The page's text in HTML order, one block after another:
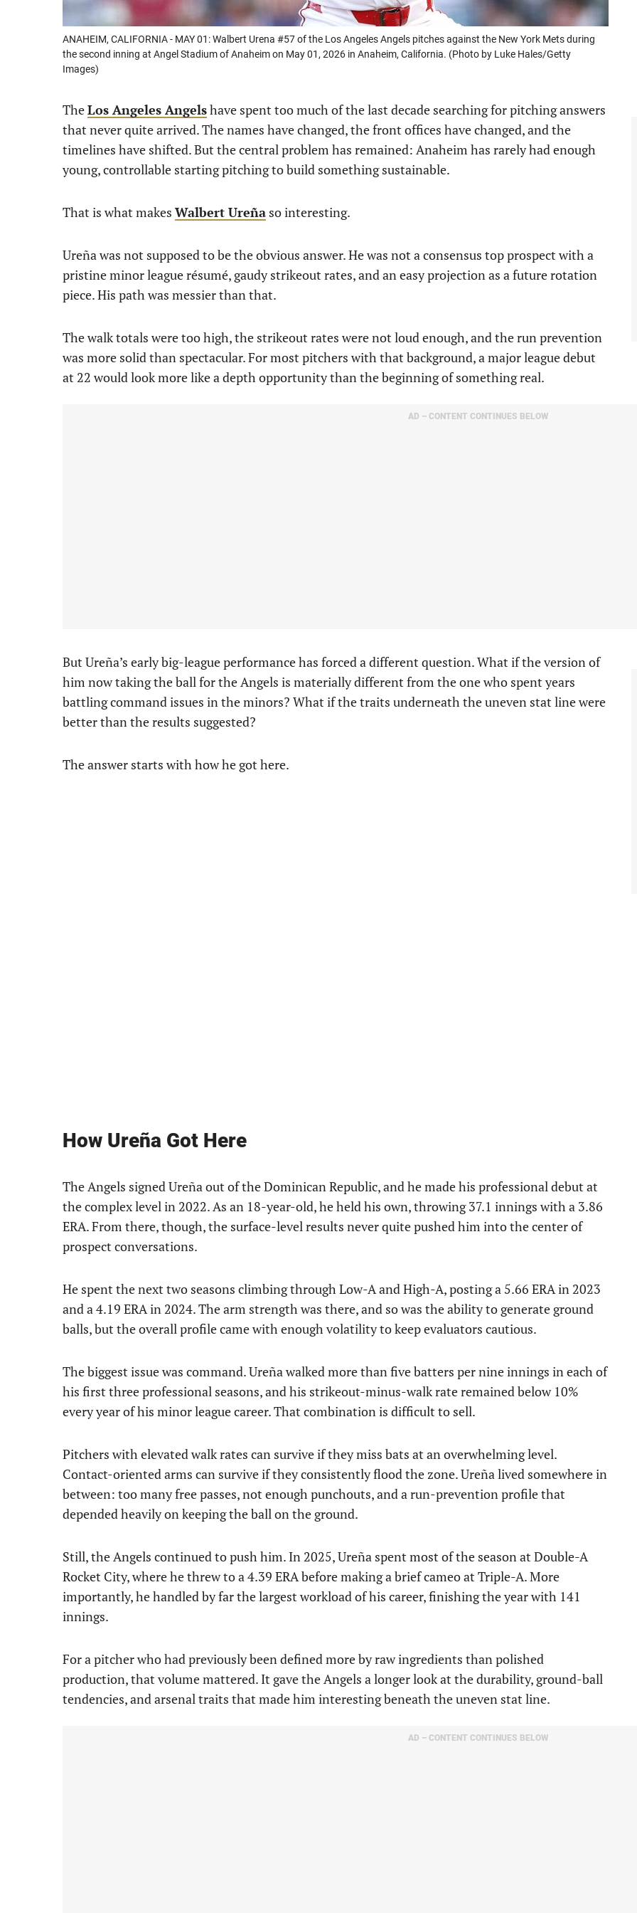
ANAHEIM, CALIFORNIA - MAY 01: Walbert Urena #57 of the Los Angeles Angels pitches against the New York Mets during
the second inning at Angel Stadium of Anaheim on May 01, 2026 in Anaheim, California. (Photo by Luke Hales/Getty
Images)
TheLos Angeles Angelshave spent too much of the last decade searching for pitching answers
that never quite arrived. The names have changed, the front offices have changed, and the
timelines have shifted. But the central problem has remained: Anaheim has rarely had enough
young, controllable starting pitching to build something sustainable.
That is what makes Walbert Ureña so interesting.
Ureña was not supposed to be the obvious answer. He was not a consensus top prospect with a
pristine minor league résumé, gaudy strikeout rates, and an easy projection as a future rotation
piece. His path was messier than that.
The walk totals were too high, the strikeout rates were not loud enough, and the run prevention
was more solid than spectacular. For most pitchers with that background, a major league debut
at 22 would look more like a depth opportunity than the beginning of something real.
AD – CONTENT CONTINUES BELOW
But Ureña’s early big-league performance has forced a different question. What if the version of
him now taking the ball for the Angels is materially different from the one who spent years
battling command issues in the minors? What if the traits underneath the uneven stat line were
better than the results suggested?
The answer starts with how he got here.
How Ureña Got Here
The Angels signed Ureña out of the Dominican Republic, and he made his professional debut at
the complex level in 2022. As an 18-year-old, he held his own, throwing 37.1 innings with a 3.86
ERA. From there, though, the surface-level results never quite pushed him into the center of
prospect conversations.
He spent the next two seasons climbing through Low-A and High-A, posting a 5.66 ERA in 2023
and a 4.19 ERA in 2024. The arm strength was there, and so was the ability to generate ground
balls, but the overall profile came with enough volatility to keep evaluators cautious.
The biggest issue was command. Ureña walked more than five batters per nine innings in each of
his first three professional seasons, and his strikeout-minus-walk rate remained below 10%
every year of his minor league career. That combination is difficult to sell.
Pitchers with elevated walk rates can survive if they miss bats at an overwhelming level.
Contact-oriented arms can survive if they consistently flood the zone. Ureña lived somewhere in
between: too many free passes, not enough punchouts, and a run-prevention profile that
depended heavily on keeping the ball on the ground.
Still, the Angels continued to push him. In 2025, Ureña spent most of the season at Double-A
Rocket City, where he threw to a 4.39 ERA before making a brief cameo at Triple-A. More
importantly, he handled by far the largest workload of his career, finishing the year with 141
innings.
For a pitcher who had previously been defined more by raw ingredients than polished
production, that volume mattered. It gave the Angels a longer look at the durability, ground-ball
tendencies, and arsenal traits that made him interesting beneath the uneven stat line.
AD – CONTENT CONTINUES BELOW